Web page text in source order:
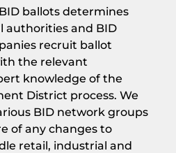
ballots determines
authorities and BID
recruit ballot
the relevant
knowledge of the
District process. We
BID network groups
of any changes to
retail, industrial and